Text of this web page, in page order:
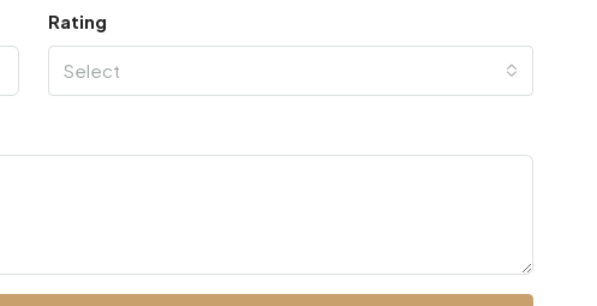
Rating
Select